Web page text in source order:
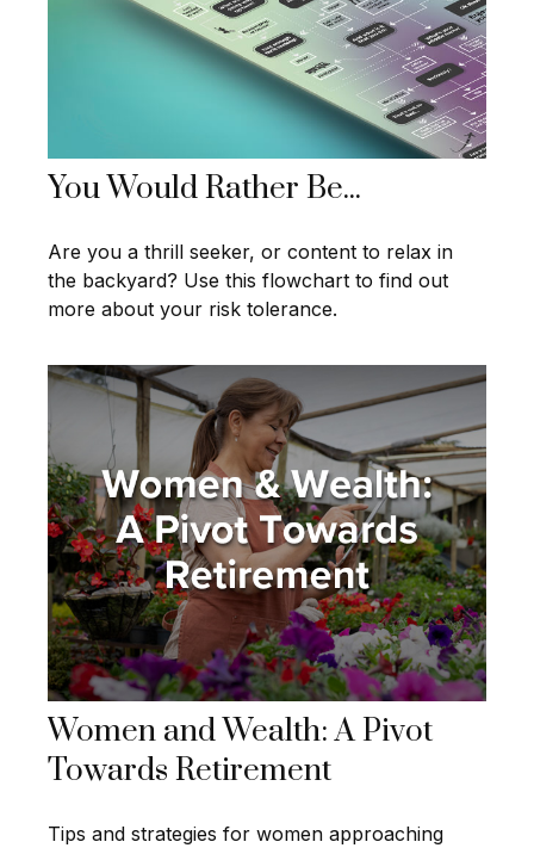
You Would Rather Be...
Are you a thrill seeker, or content to relax in
the backyard? Use this flowchart to find out
more about your risk tolerance.
Women and Wealth: A Pivot
Towards Retirement
Tips and strategies for women approaching